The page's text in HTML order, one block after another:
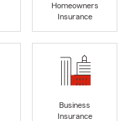
Homeowners
Insurance
Business
Insurance